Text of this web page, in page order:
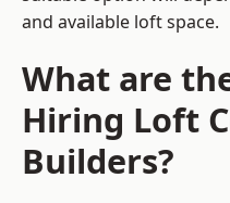
and available loft space.
What are
Hiring Loft
Builders?